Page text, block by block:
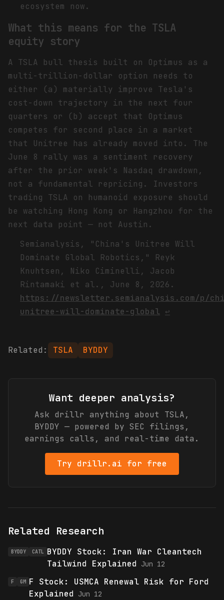
ecosystem now.
What this means for the TSLA
equity story
A TSLA bull thesis built on Optimus as a
multi-trillion-dollar option needs to
either (a) materially improve Tesla's
cost-down trajectory in the next four
quarters or (b) accept that Optimus
competes for second place in a market
that Unitree has already moved into. The
June 8 rally was a sentiment recovery
after the prior week's Nasdaq drawdown,
not a fundamental repricing. Investors
trading TSLA on humanoid exposure should
be watching Hong Kong or Hangzhou for the
next data point — not Austin.
Footnotes
Semianalysis, "China's Unitree Will
Dominate Global Robotics," Reyk
Knuhtsen, Niko Ciminelli, Jacob
Rintamaki et al., June 8, 2026.
https://newsletter.semianalysis.com/p/
unitree-will-dominate-global ↩
Related: TSLA BYDDY
Want deeper analysis?
Ask drillr anything about TSLA,
BYDDY — powered by SEC filings,
earnings calls, and real-time data.
Try drillr.ai for free
Related Research
BYDDY CATL
BYDDY Stock: Iran War Cleantech
Tailwind Explained
Jun 12
F GM
F Stock: USMCA Renewal Risk for Ford
Explained
Jun 12